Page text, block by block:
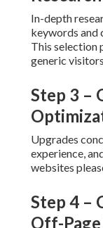
Step 4 –
Page
authority
Step 5 –
Ongoing
This structured
create